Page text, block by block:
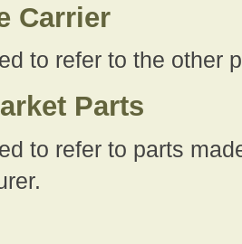
Carrier
to refer to the other
Parts
to refer to parts